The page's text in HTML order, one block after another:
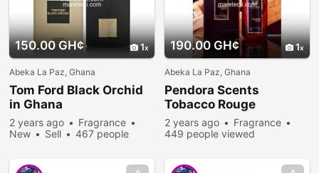
150.00 GH¢ 1
Abeka La Paz, Ghana
Tom Ford Black Orchid
in Ghana
2 years ago
Fragrance
New
Sell
467 people
190.00 GH¢ 1
Abeka La Paz, Ghana
Pendora Scents
Tobacco Rouge
2 years ago
Fragrance
449 people viewed